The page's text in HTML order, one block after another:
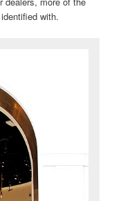
with.